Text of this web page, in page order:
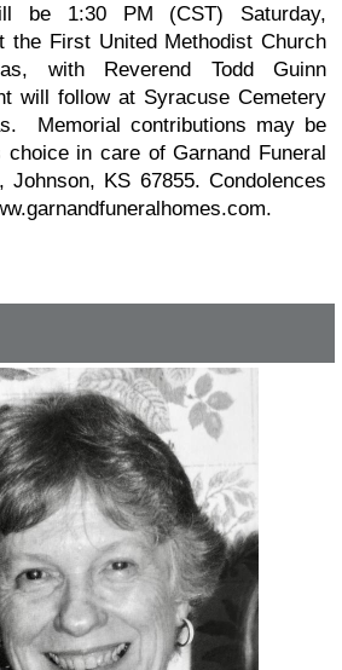
be 1:30 PM (CST) Saturday,
the First United Methodist Church
with Reverend Todd Guinn
will follow at Syracuse Cemetery
Memorial contributions may be
choice in care of Garnand Funeral
Johnson, KS 67855. Condolences